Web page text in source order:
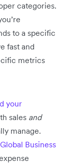
categories.
to a specific
fast and
metrics
your
sales and
manage.
Business